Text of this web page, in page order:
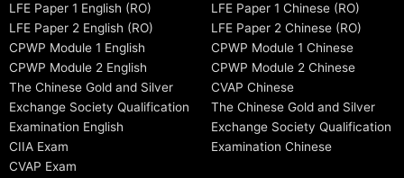
LFE Paper 1 English (RO)
LFE Paper 2 English (RO)
CPWP Module 1 English
CPWP Module 2 English
The Chinese Gold and Silver
Exchange Society Qualification
Examination English
CIIA Exam
CVAP Exam
LFE Paper 1 Chinese (RO)
LFE Paper 2 Chinese (RO)
CPWP Module 1 Chinese
CPWP Module 2 Chinese
CVAP Chinese
The Chinese Gold and Silver
Exchange Society Qualification
Examination Chinese